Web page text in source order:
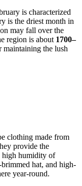
is characterized
is the driest month in
may fall over the
region is about 1700–
maintaining the lush
clothing made from
provide the
high humidity of
hat, and high-
year-round.